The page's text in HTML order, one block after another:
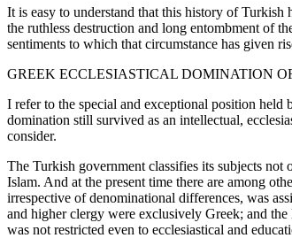
It is easy to understand that this history of
the ruthless destruction and long entombment of
sentiments to which that circumstance has given
GREEK ECCLESIASTICAL DOMINATION
I refer to the special and exceptional position held
domination still survived as an intellectual,
consider.
The Turkish government classifies its subjects
Islam. And at the present time there are among
irrespective of denominational differences, was
and higher clergy were exclusively Greek; and
was not restricted even to ecclesiastical and